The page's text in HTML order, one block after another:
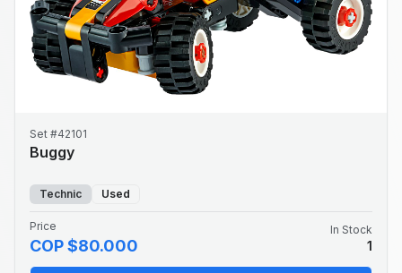
Set #42101
Buggy
Technic Used
Price
COP $80.000
In Stock
1